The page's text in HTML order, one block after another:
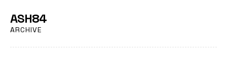
ASH84
ARCHIVE